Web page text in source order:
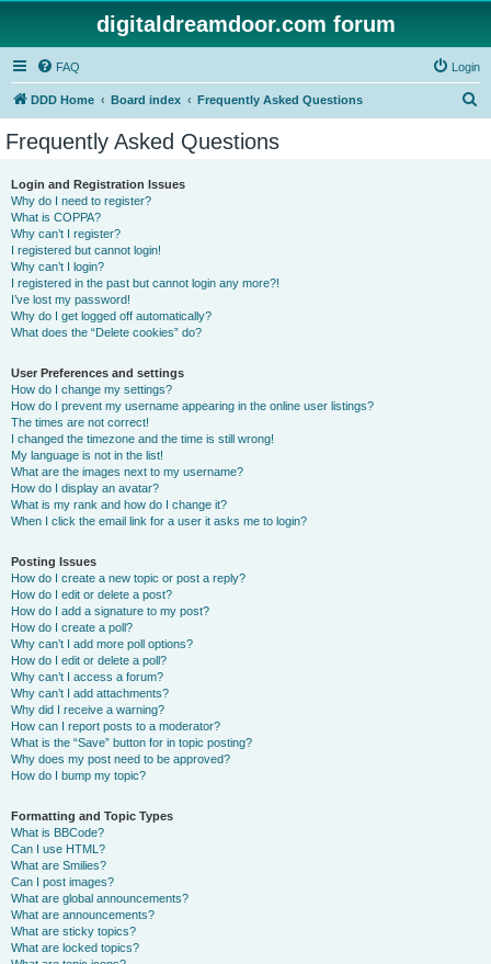
digitaldreamdoor.com forum
FAQ Login
DDD Home Board index Frequently Asked Questions
Frequently Asked Questions
Login and Registration Issues
Why do I need to register?
What is COPPA?
Why can’t I register?
I registered but cannot login!
Why can’t I login?
I registered in the past but cannot login any more?!
I’ve lost my password!
Why do I get logged off automatically?
What does the “Delete cookies” do?
User Preferences and settings
How do I change my settings?
How do I prevent my username appearing in the online user listings?
The times are not correct!
I changed the timezone and the time is still wrong!
My language is not in the list!
What are the images next to my username?
How do I display an avatar?
What is my rank and how do I change it?
When I click the email link for a user it asks me to login?
Posting Issues
How do I create a new topic or post a reply?
How do I edit or delete a post?
How do I add a signature to my post?
How do I create a poll?
Why can’t I add more poll options?
How do I edit or delete a poll?
Why can’t I access a forum?
Why can’t I add attachments?
Why did I receive a warning?
How can I report posts to a moderator?
What is the “Save” button for in topic posting?
Why does my post need to be approved?
How do I bump my topic?
Formatting and Topic Types
What is BBCode?
Can I use HTML?
What are Smilies?
Can I post images?
What are global announcements?
What are announcements?
What are sticky topics?
What are locked topics?